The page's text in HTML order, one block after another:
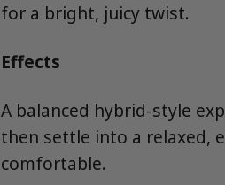
for a bright, juicy twist.
Effects
A balanced hybrid-style
then settle into a relaxed,
comfortable.